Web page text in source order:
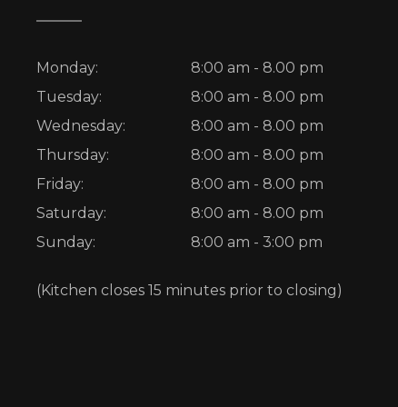
Monday:
8:00 am - 8.00 pm
Tuesday:
8:00 am - 8.00 pm
Wednesday:
8:00 am - 8.00 pm
Thursday:
8:00 am - 8.00 pm
Friday:
8:00 am - 8.00 pm
Saturday:
8:00 am - 8.00 pm
Sunday:
8:00 am - 3:00 pm
(Kitchen closes 15 minutes prior to closing)